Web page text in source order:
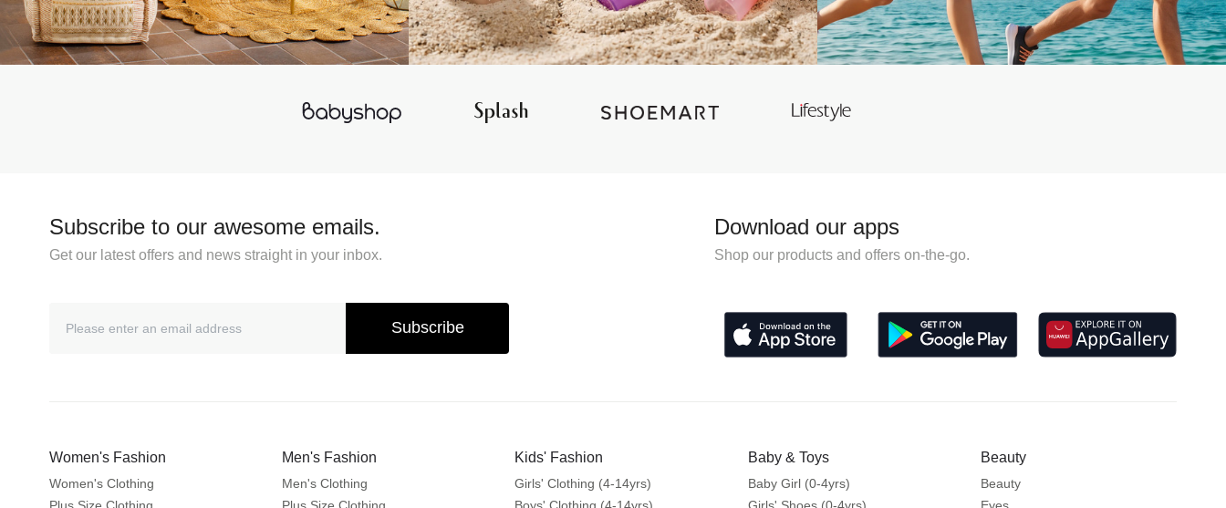
Subscribe to our awesome emails.
Get our latest offers and news straight in your inbox.
Subscribe
Download our apps
Shop our products and offers on-the-go.
Women's Fashion
Women's Clothing
Plus Size Clothing
Men's Fashion
Men's Clothing
Plus Size Clothing
Kids' Fashion
Girls' Clothing (4-14yrs)
Boys' Clothing (4-14yrs)
Baby & Toys
Baby Girl (0-4yrs)
Girls' Shoes (0-4yrs)
Beauty
Beauty
Eyes